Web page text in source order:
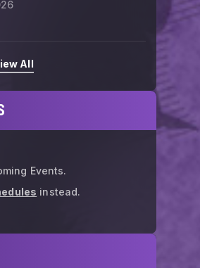
12U softball
All
Events.
instead.